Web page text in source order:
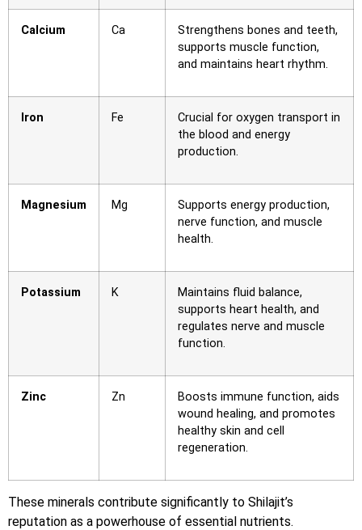
Calcium Ca
Strengthens bones and teeth,
supports muscle function,
and maintains heart rhythm.
Iron Fe
Crucial for oxygen transport in
the blood and energy
production.
Magnesium Mg
Supports energy production,
nerve function, and muscle
health.
Potassium K
Maintains fluid balance,
supports heart health, and
regulates nerve and muscle
function.
Zinc Zn
Boosts immune function, aids
wound healing, and promotes
healthy skin and cell
regeneration.
These minerals contribute significantly to Shilajit’s
reputation as a powerhouse of essential nutrients.